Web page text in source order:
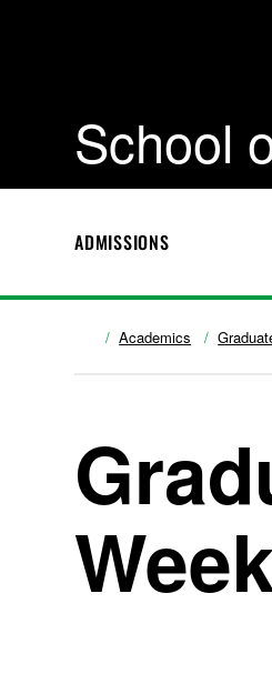
School
ADMISSIONS
Academics